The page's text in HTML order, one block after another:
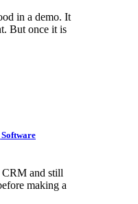
in a demo. It
But once it is
CRM and still
making a